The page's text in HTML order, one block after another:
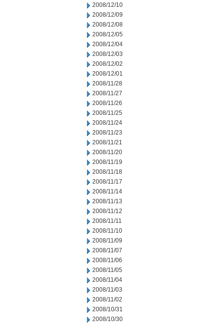
2008/12/10
2008/12/09
2008/12/08
2008/12/05
2008/12/04
2008/12/03
2008/12/02
2008/12/01
2008/11/28
2008/11/27
2008/11/26
2008/11/25
2008/11/24
2008/11/23
2008/11/21
2008/11/20
2008/11/19
2008/11/18
2008/11/17
2008/11/14
2008/11/13
2008/11/12
2008/11/11
2008/11/10
2008/11/09
2008/11/07
2008/11/06
2008/11/05
2008/11/04
2008/11/03
2008/11/02
2008/10/31
2008/10/30